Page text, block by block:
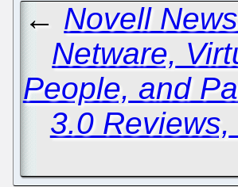
← Novell
Netware,
People, and
3.0